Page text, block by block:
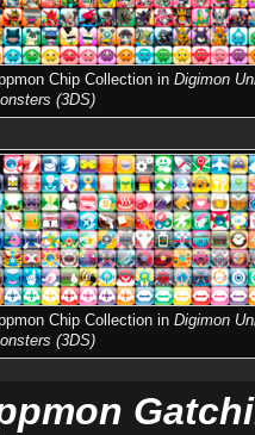
Chip Collection in Digimon
(3DS)
Chip Collection in Digimon
(3DS)